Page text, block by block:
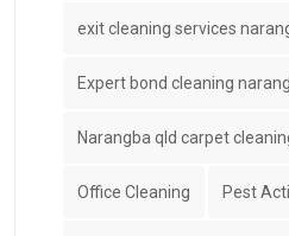
exit cleaning services
Expert bond cleaning
Narangba qld carpet
Office Cleaning Pest